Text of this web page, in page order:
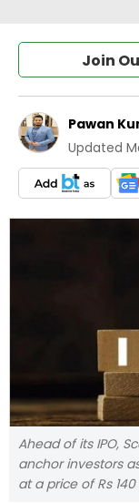
Join
Pawan
Updated
Ahead of its IPO,
anchor investors
at a price of Rs